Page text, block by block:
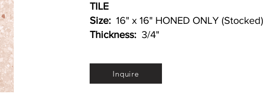
TILE
Size: 16" x 16" HONED ONLY (Stocked)
Thickness: 3/4"
Inquire